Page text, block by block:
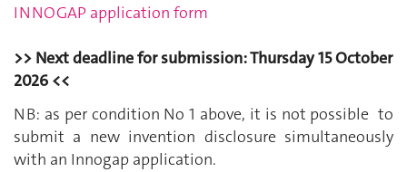
INNOGAP application form
>> Next deadline for submission: Thursday 15 October
2026 <<
NB: as per condition No 1 above, it is not possible to
submit a new invention disclosure simultaneously
with an Innogap application.